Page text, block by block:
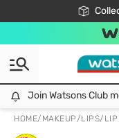
🎉Extra
Join Watsons Club
HOME/ MAKEUP/LIPS/ LIP